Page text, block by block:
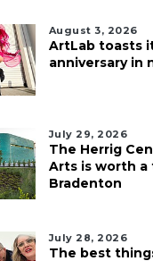
August 3, 2026
ArtLab toasts
anniversary in
July 29, 2026
The Herrig
Arts is worth a
Bradenton
July 28, 2026
The best